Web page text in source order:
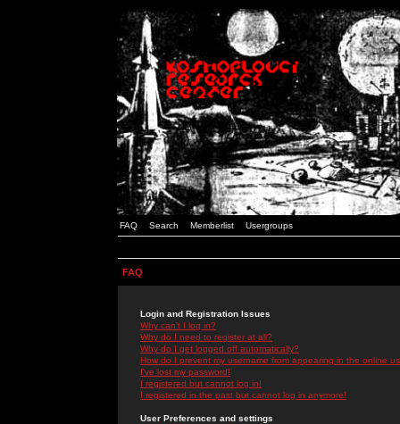
FAQ Search Memberlist Usergroups
FAQ
Login and Registration Issues
Why can't I log in?
Why do I need to register at all?
Why do I get logged off automatically?
How do I prevent my username from appearing in the online
I've lost my password!
I registered but cannot log in!
I registered in the past but cannot log in anymore!
User Preferences and settings